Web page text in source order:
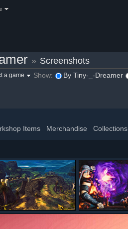
» Screenshots
a game Show: By Tiny-_-Dreamer
Items Merchandise Collections